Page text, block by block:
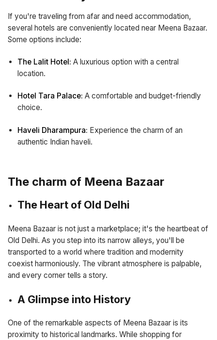
If you're traveling from afar and need accommodation,
several hotels are conveniently located near Meena Bazaar.
Some options include:
The Lalit Hotel: A luxurious option with a central
location.
Hotel Tara Palace: A comfortable and budget-friendly
choice.
Haveli Dharampura: Experience the charm of an
authentic Indian haveli.
The charm of Meena Bazaar
The Heart of Old Delhi
Meena Bazaar is not just a marketplace; it's the heartbeat of
Old Delhi. As you step into its narrow alleys, you'll be
transported to a world where tradition and modernity
coexist harmoniously. The vibrant atmosphere is palpable,
and every corner tells a story.
A Glimpse into History
One of the remarkable aspects of Meena Bazaar is its
proximity to historical landmarks. While shopping for